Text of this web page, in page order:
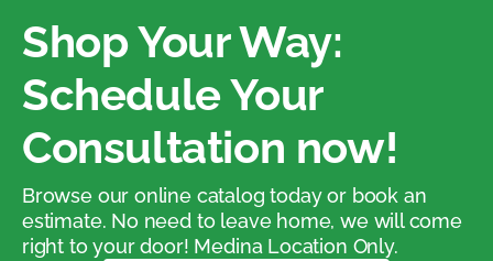
Shop Your Way:
Schedule Your
Consultation now!
Browse our online catalog today or book an
estimate. No need to leave home, we will come
right to your door! Medina Location Only.